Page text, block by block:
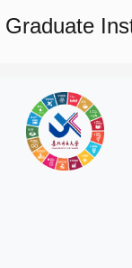
Graduate